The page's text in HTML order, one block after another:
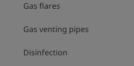
Gas flares
Gas venting pipes
Disinfection